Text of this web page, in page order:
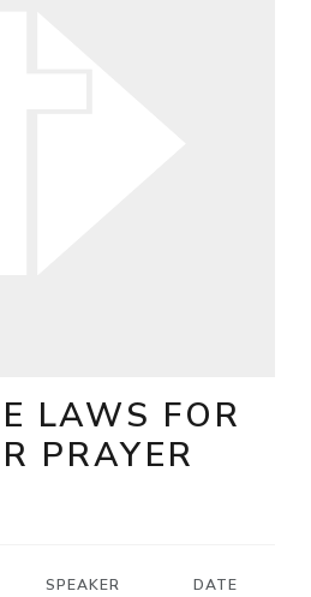
LAWS FOR
PRAYER
SPEAKER DATE